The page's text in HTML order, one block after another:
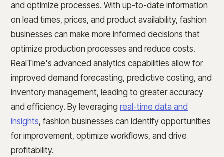
and optimize processes. With up-to-date information
on lead times, prices, and product availability, fashion
businesses can make more informed decisions that
optimize production processes and reduce costs.
RealTime's advanced analytics capabilities allow for
improved demand forecasting, predictive costing, and
inventory management, leading to greater accuracy
and efficiency. By leveraging real-time data and
insights, fashion businesses can identify opportunities
for improvement, optimize workflows, and drive
profitability.